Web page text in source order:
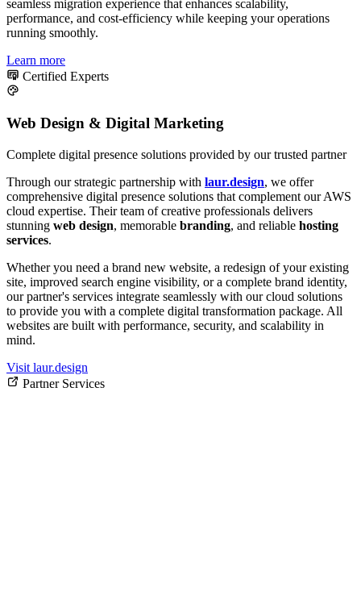
seamless migration experience that enhances scalability,
performance, and cost-efficiency while keeping your operations
running smoothly.
Learn more
Certified Experts
Web Design & Digital Marketing
Complete digital presence solutions provided by our trusted partner
Through our strategic partnership with laur.design, we offer
comprehensive digital presence solutions that complement our AWS
cloud expertise. Their team of creative professionals delivers
stunning web design, memorable branding, and reliable hosting
services.
Whether you need a brand new website, a redesign of your existing
site, improved search engine visibility, or a complete brand identity,
our partner's services integrate seamlessly with our cloud solutions
to provide you with a complete digital transformation package. All
websites are built with performance, security, and scalability in
mind.
Visit laur.design
Partner Services